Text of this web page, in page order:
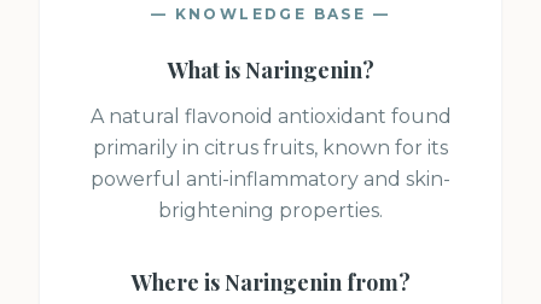
— KNOWLEDGE BASE —
What isNaringenin?
A natural flavonoid antioxidant found
primarily in citrus fruits, known for its
powerful anti-inflammatory and skin-
brightening properties.
Where isNaringeninfrom?